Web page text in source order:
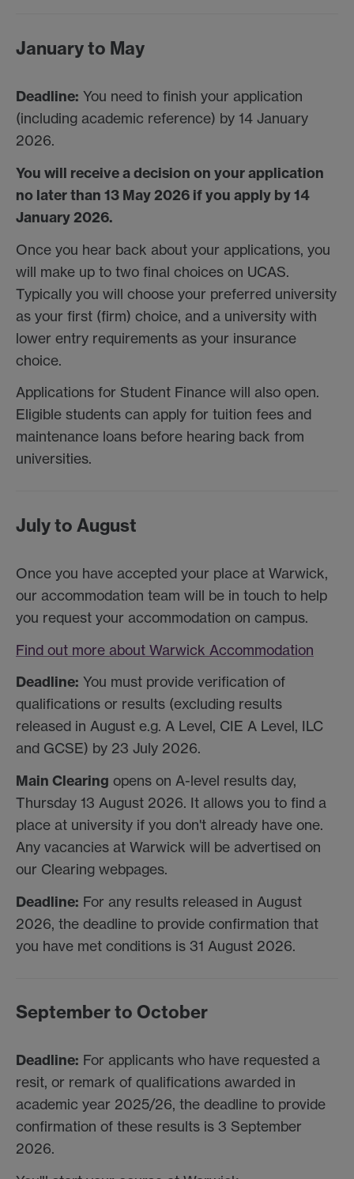
January to May
Deadline: You need to finish your application
(including academic reference) by 14 January
2026.
You will receive a decision on your application
no later than 13 May 2026 if you apply by 14
January 2026.
Once you hear back about your applications, you
will make up to two final choices on UCAS.
Typically you will choose your preferred university
as your first (firm) choice, and a university with
lower entry requirements as your insurance
choice.
Applications for Student Finance will also open.
Eligible students can apply for tuition fees and
maintenance loans before hearing back from
universities.
July to August
Once you have accepted your place at Warwick,
our accommodation team will be in touch to help
you request your accommodation on campus.
Find out more about Warwick Accommodation
Deadline: You must provide verification of
qualifications or results (excluding results
released in August e.g. A Level, CIE A Level, ILC
and GCSE) by 23 July 2026.
Main Clearing opens on A-level results day,
Thursday 13 August 2026. It allows you to find a
place at university if you don't already have one.
Any vacancies at Warwick will be advertised on
our Clearing webpages.
Deadline: For any results released in August
2026, the deadline to provide confirmation that
you have met conditions is 31 August 2026.
September to October
Deadline: For applicants who have requested a
resit, or remark of qualifications awarded in
academic year 2025/26, the deadline to provide
confirmation of these results is 3 September
2026.